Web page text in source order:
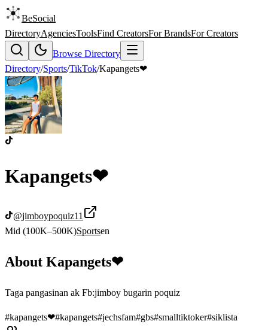
BeSocial
DirectoryAgenciesToolsFind CreatorsFor BrandsFor Creators
Browse Directory
Directory/Sports/TikTok/Kapangets❤
Kapangets❤
@jimboypoquiz11
Mid (100K–500K)Sportsen
About Kapangets❤
Taga pangasinan ak Fb:jimboy bugarin poquiz
#kapangets❤#kapangets#jechsfam#gbs#smalltiktoker#siklista